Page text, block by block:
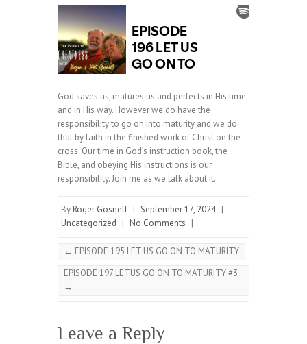
God saves us, matures us and perfects in His time
and in His way. However we do have the
responsibility to go on into maturity and we do
that by faith in the finished work of Christ on the
cross. Our time in God’s instruction book, the
Bible, and obeying His instructions is our
responsibility. Join me as we talk about it.
By Roger Gosnell | September 17, 2024 |
Uncategorized | No Comments |
← EPISODE 195 LET US GO ON TO MATURITY
EPISODE 197 LETUS GO ON TO MATURITY #3
→
Leave a Reply